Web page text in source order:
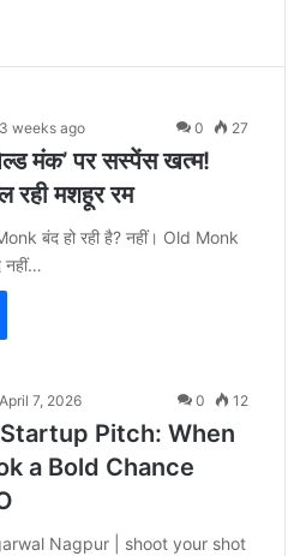
3 weeks ago 0 27
मंक’ पर सस्पेंस खत्म!
रही मशहूर रम
बंद हो रही है? नहीं। Old Monk
नहीं…
April 7, 2026 0 12
Pitch: When
a Bold Chance
Nagpur | shoot your shot